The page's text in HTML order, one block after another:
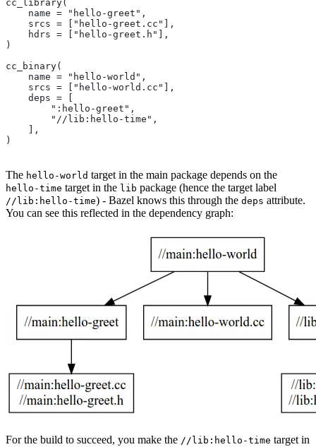
cc_library(
    name = "hello-greet",
    srcs = ["hello-greet.cc"],
    hdrs = ["hello-greet.h"],
)
cc_binary(
    name = "hello-world",
    srcs = ["hello-world.cc"],
    deps = [
        ":hello-greet",
        "//lib:hello-time",
    ],
)
The hello-world target in the main package depends on the
hello-time target in the lib package (hence the target label
//lib:hello-time) - Bazel knows this through the deps attribute.
You can see this reflected in the dependency graph:
For the build to succeed, you make the //lib:hello-time target in